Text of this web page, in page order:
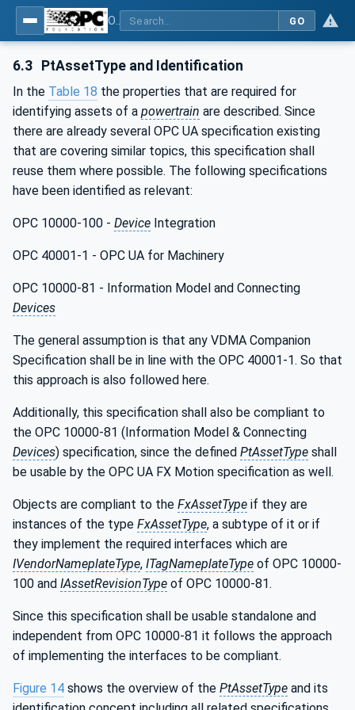
GO
6.3 PtAssetType and Identification
In the Table 18 the properties that are required for
identifying assets of a powertrain are described. Since
there are already several OPC UA specification existing
that are covering similar topics, this specification shall
reuse them where possible. The following specifications
have been identified as relevant:
OPC 10000-100 - Device Integration
OPC 40001-1 - OPC UA for Machinery
OPC 10000-81 - Information Model and Connecting
Devices
The general assumption is that any VDMA Companion
Specification shall be in line with the OPC 40001-1. So that
this approach is also followed here.
Additionally, this specification shall also be compliant to
the OPC 10000-81 (Information Model & Connecting
Devices) specification, since the defined PtAssetType shall
be usable by the OPC UA FX Motion specification as well.
Objects are compliant to the FxAssetType if they are
instances of the type FxAssetType, a subtype of it or if
they implement the required interfaces which are
IVendorNameplateType, ITagNameplateType of OPC 10000-
100 and IAssetRevisionType of OPC 10000-81.
Since this specification shall be usable standalone and
independent from OPC 10000-81 it follows the approach
of implementing the interfaces to be compliant.
Figure 14 shows the overview of the PtAssetType and its